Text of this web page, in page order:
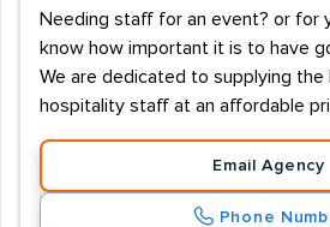
Needing staff for an event? or for
know how important it is to have
We are dedicated to supplying the
hospitality staff at an affordable
Email Agency
Phone